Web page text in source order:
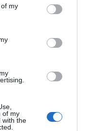
You may click to
its third-party tags to
in below Google
my
of my
with the
del seguimiento